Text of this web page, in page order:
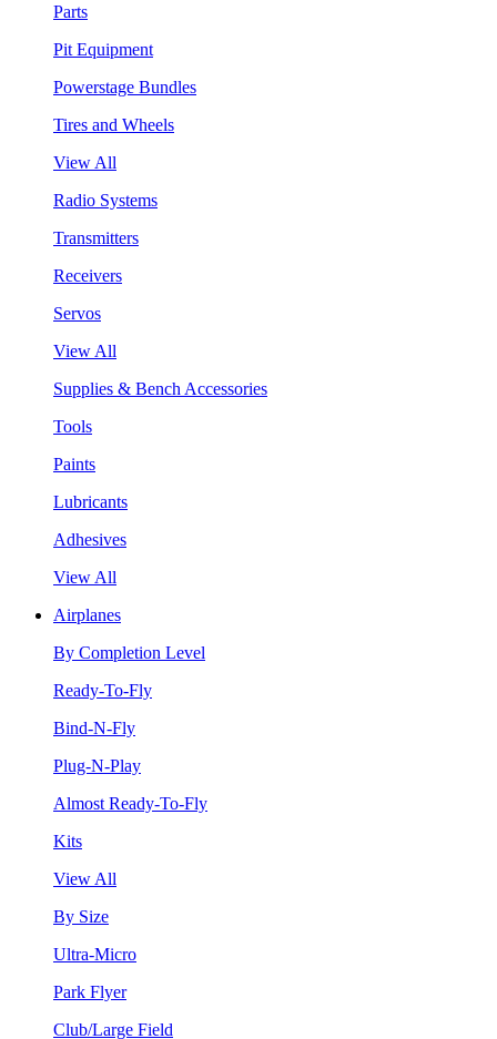
Parts
Pit Equipment
Powerstage Bundles
Tires and Wheels
View All
Radio Systems
Transmitters
Receivers
Servos
View All
Supplies & Bench Accessories
Tools
Paints
Lubricants
Adhesives
View All
Airplanes
By Completion Level
Ready-To-Fly
Bind-N-Fly
Plug-N-Play
Almost Ready-To-Fly
Kits
View All
By Size
Ultra-Micro
Park Flyer
Club/Large Field